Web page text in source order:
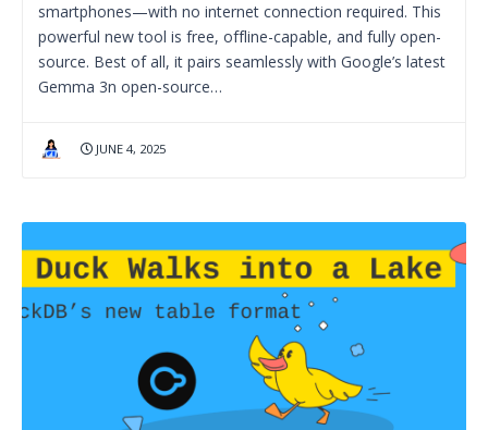
smartphones—with no internet connection required. This
powerful new tool is free, offline-capable, and fully open-
source. Best of all, it pairs seamlessly with Google’s latest
Gemma 3n open-source…
JUNE 4, 2025